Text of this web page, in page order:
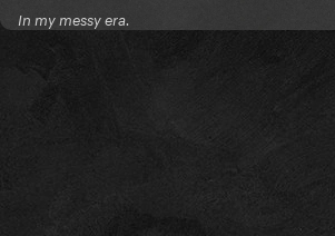
In my messy era.